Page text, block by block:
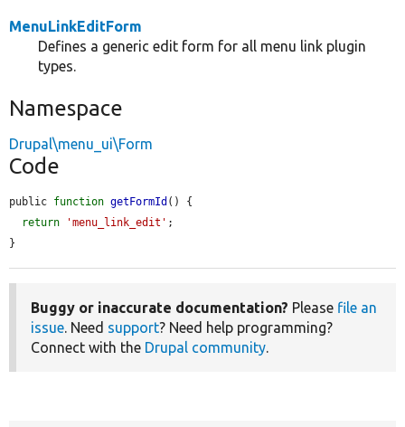
MenuLinkEditForm
Defines a generic edit form for all menu link plugin
types.
Namespace
Drupal\menu_ui\Form
Code
public function getFormId () {
return
'menu_link_edit' ;
}
Buggy or inaccurate documentation? Please file an
issue. Need support? Need help programming?
Connect with the Drupal community.